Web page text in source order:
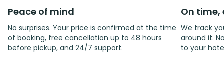
Peace of mind
No surprises. Your price is confirmed at the time
of booking, free cancellation up to 48 hours
before pickup, and 24/7 support.
On time,
We track
around it.
to your